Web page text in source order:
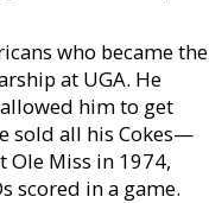
who became the
at UGA. He
him to get
sold all his Cokes—
Miss in 1974,
scored in a game.